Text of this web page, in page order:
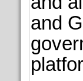
and